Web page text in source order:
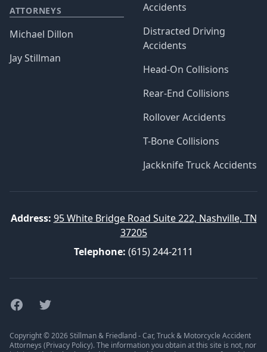
ATTORNEYS
Michael Dillon
Jay Stillman
Accidents
Distracted Driving
Accidents
Head-On Collisions
Rear-End Collisions
Rollover Accidents
T-Bone Collisions
Jackknife Truck Accidents
Address: 95 White Bridge Road Suite 222, Nashville, TN
37205
Telephone: (615) 244-2111
FacebookTwitter
Copyright © 2026 Stillman & Friedland - Car, Truck & Motorcycle Accident
Attorneys (Privacy Policy). The information you obtain at this site is not, nor